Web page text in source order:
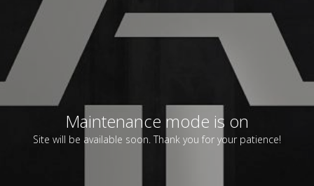
Maintenance mode is on
Site will be available soon. Thank you for your patience!